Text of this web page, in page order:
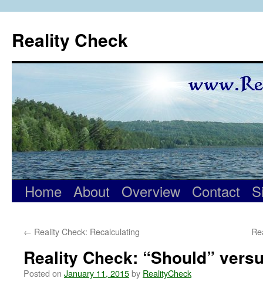
content
Reality Check
Home About Overview Contact
← Reality Check: Recalculating
Reality Check: “Should”
Posted on January 11, 2015by RealityCheck